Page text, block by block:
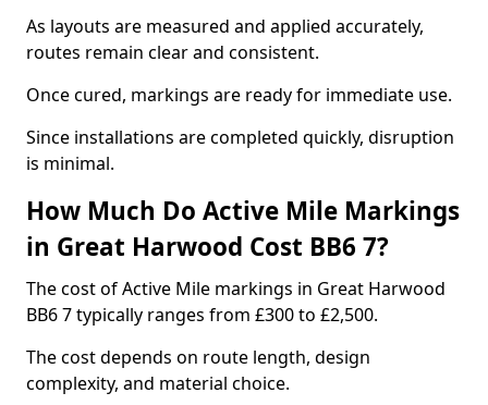
As layouts are measured and applied accurately,
routes remain clear and consistent.
Once cured, markings are ready for immediate use.
Since installations are completed quickly, disruption
is minimal.
How Much Do Active Mile Markings
in Great Harwood Cost BB6 7?
The cost of Active Mile markings in Great Harwood
BB6 7 typically ranges from £300 to £2,500.
The cost depends on route length, design
complexity, and material choice.